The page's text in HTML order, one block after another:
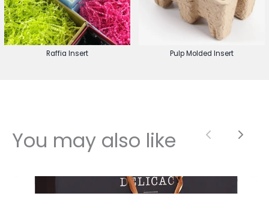
Raffia Insert Pulp Molded Insert
You may also like